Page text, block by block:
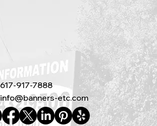
617-917-7888
info@banners-etc.com